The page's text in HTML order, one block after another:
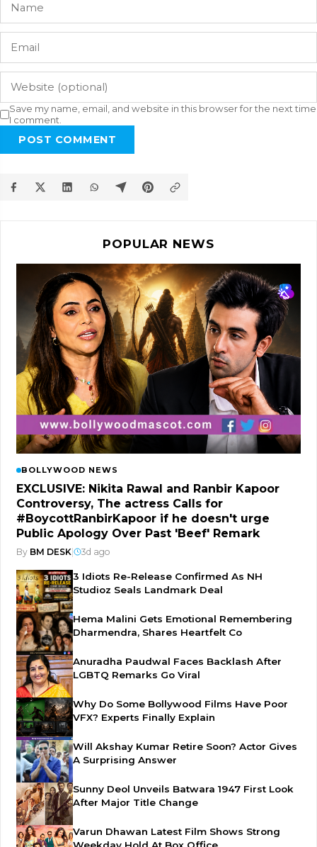
Save my name, email, and website in this browser for the next time
I comment.
POST COMMENT
POPULAR NEWS
BOLLYWOOD NEWS
EXCLUSIVE: Nikita Rawal and Ranbir Kapoor
Controversy, The actress Calls for
#BoycottRanbirKapoor if he doesn't urge
Public Apology Over Past 'Beef' Remark
By BM DESK 3d ago
3 Idiots Re-Release Confirmed As NH
Studioz Seals Landmark Deal
Hema Malini Gets Emotional Remembering
Dharmendra, Shares Heartfelt Co
Anuradha Paudwal Faces Backlash After
LGBTQ Remarks Go Viral
Why Do Some Bollywood Films Have Poor
VFX? Experts Finally Explain
Will Akshay Kumar Retire Soon? Actor Gives
A Surprising Answer
Sunny Deol Unveils Batwara 1947 First Look
After Major Title Change
Varun Dhawan Latest Film Shows Strong